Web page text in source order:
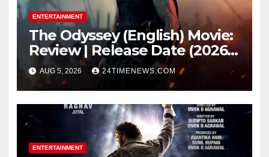
ENTERTAINMENT
The Odyssey (English) Movie:
Review | Release Date (2026) |
Songs | Music | Images |
Official Trailers | Videos |
Photos | News
AUG 5, 2026 24TIMENEWS.COM
ENTERTAINMENT